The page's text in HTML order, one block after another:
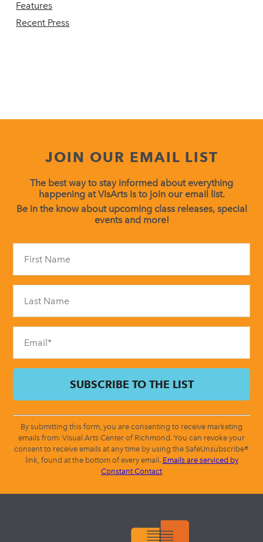
Features
Recent Press
JOIN OUR EMAIL LIST
The best way to stay informed about everything
happening at VisArts is to join our email list.
Be in the know about upcoming class releases, special
events and more!
field
blank.
By submitting this form, you are consenting to receive marketing
emails from: Visual Arts Center of Richmond. You can revoke your
consent to receive emails at any time by using the SafeUnsubscribe®
link, found at the bottom of every email. Emails are serviced by
Constant Contact